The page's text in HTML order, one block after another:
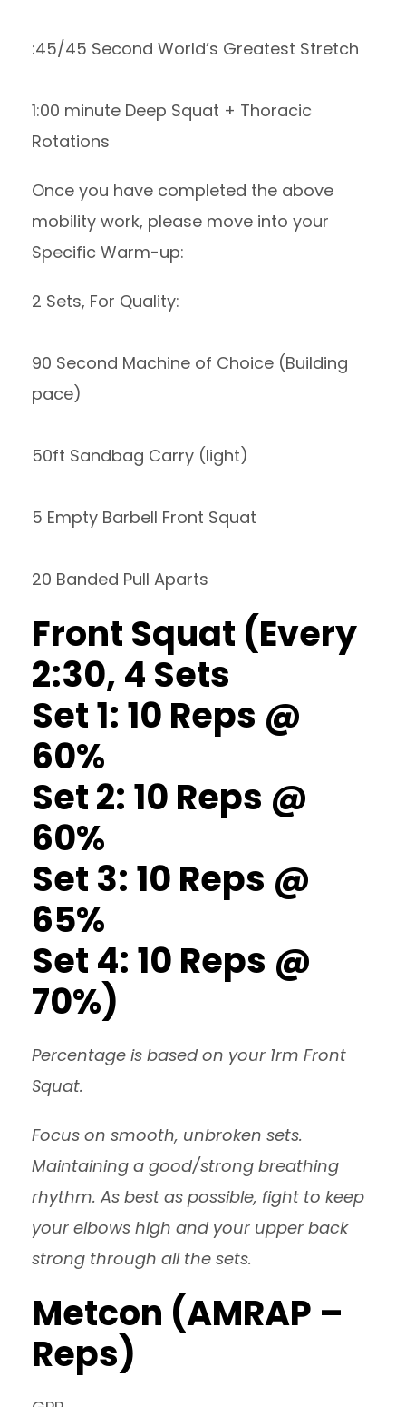
:45/45 Second World’s Greatest Stretch
1:00 minute Deep Squat + Thoracic
Rotations
Once you have completed the above
mobility work, please move into your
Specific Warm-up:
2 Sets, For Quality:
90 Second Machine of Choice (Building
pace)
50ft Sandbag Carry (light)
5 Empty Barbell Front Squat
20 Banded Pull Aparts
Front Squat (Every
2:30, 4 Sets
Set 1: 10 Reps @
60%
Set 2: 10 Reps @
60%
Set 3: 10 Reps @
65%
Set 4: 10 Reps @
70%)
Percentage is based on your 1rm Front
Squat.
Focus on smooth, unbroken sets.
Maintaining a good/strong breathing
rhythm. As best as possible, fight to keep
your elbows high and your upper back
strong through all the sets.
Metcon (AMRAP –
Reps)